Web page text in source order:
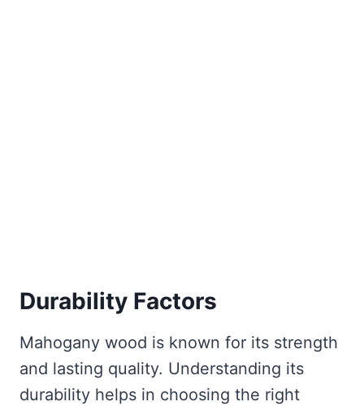
Durability Factors
Mahogany wood is known for its strength
and lasting quality. Understanding its
durability helps in choosing the right